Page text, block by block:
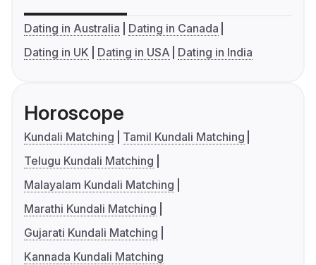
Dating in Australia
Dating in Canada
Dating in UK
Dating in USA Dating in India
Horoscope
Kundali Matching
Tamil Kundali Matching
Telugu Kundali Matching
Malayalam Kundali Matching
Marathi Kundali Matching
Gujarati Kundali Matching
Kannada Kundali Matching